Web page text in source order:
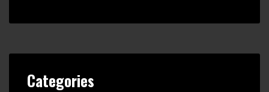
Categories